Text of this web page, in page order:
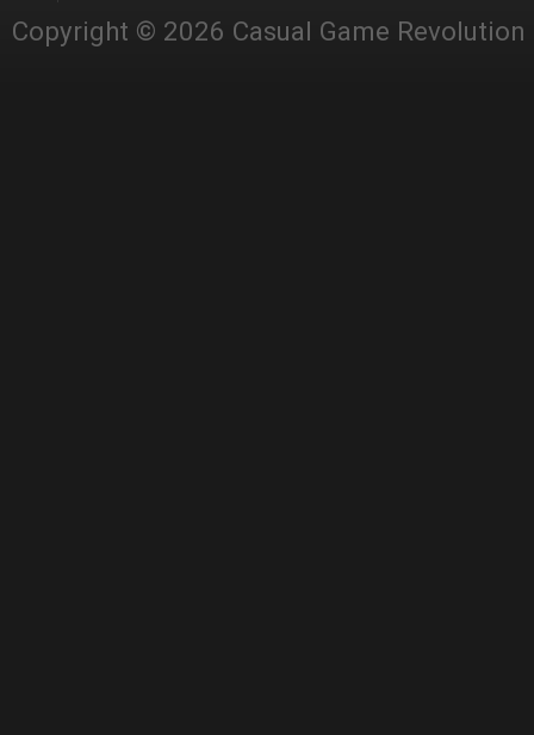
Copyright © 2026 Casual Game Revolution